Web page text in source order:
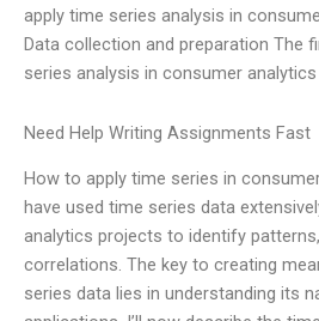
apply time series analysis in
Data collection and preparation The
series analysis in consumer
Need Help Writing Assignments Fast
How to apply time series in
have used time series data
analytics projects to identify
correlations. The key to creating
series data lies in understanding its